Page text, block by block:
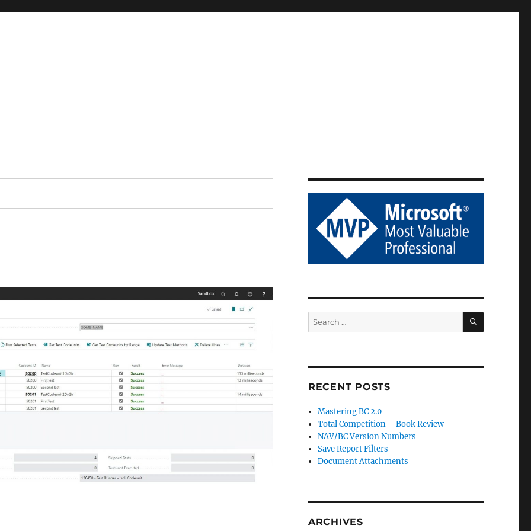
Search
for:
SEARCH
RECENT POSTS
Mastering BC 2.0
Total Competition – Book Review
NAV/BC Version Numbers
Save Report Filters
Document Attachments
ARCHIVES